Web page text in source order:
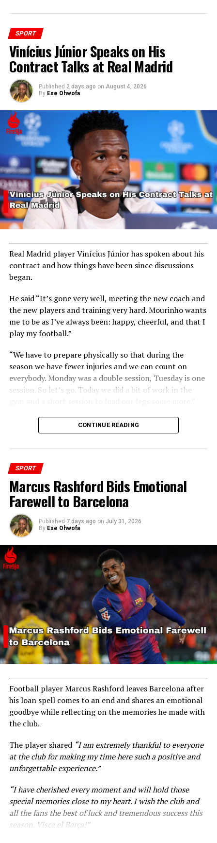
SPORT
Vinícius Júnior Speaks on His
Contract Talks at Real Madrid
Published 2 days ago on August 4, 2026
By Ese Ohwofa
Real Madrid player Vinícius Júnior has spoken about his
contract and how things have been since discussions
began.
He said “It’s gone very well, meeting the new coach and
the new players and training very hard. Mourinho wants
me to be as I’ve always been: happy, cheerful, and that I
play my football.”
“We have to prepare physically so that during the
season we have fewer injuries and we can count on
everybody. Monday was a double session, Tuesday is one
session. So let’s go. Today we did a bit of work in the
CONTINUE READING
SPORT
Marcus Rashford Bids Emotional
Farewell to Barcelona
Published 7 days ago on July 31, 2026
By Ese Ohwofa
Football player Marcus Rashford leaves Barcelona after
his loan spell comes to an end and shares an emotional
goodbye while reflecting on the memories he made with
the club.
The player shared “I am extremely thankful to everyone
at the club for making my time here such a positive and
unforgettable experience.”
“I have cherished every moment and will hold those
special memories close to my heart. I wish the club and
all the fans the best of luck and tremendous success this
season. Visca el Barça!”